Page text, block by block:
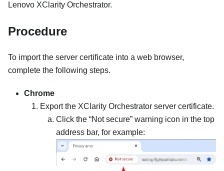
Lenovo XClarity Orchestrator.
Procedure
To import the server certificate into a web browser,
complete the following steps.
Chrome
Export the XClarity Orchestrator server certificate.
Click the “Not secure” warning icon in the top
address bar, for example: